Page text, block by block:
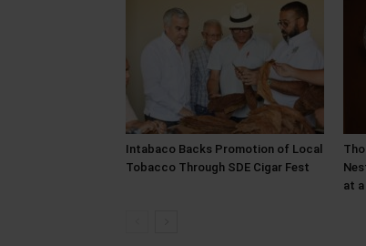
Intabaco Backs Promotion of Local
Tobacco Through SDE Cigar Fest
at